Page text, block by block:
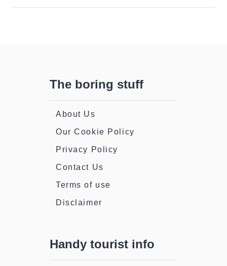
The boring stuff
About Us
Our Cookie Policy
Privacy Policy
Contact Us
Terms of use
Disclaimer
Handy tourist info